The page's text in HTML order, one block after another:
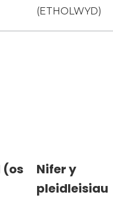
(ETHOLWYD)
(os
Nifer y
pleidleisiau